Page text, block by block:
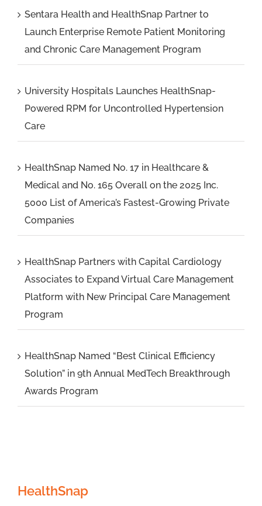
Sentara Health and HealthSnap Partner to
Launch Enterprise Remote Patient Monitoring
and Chronic Care Management Program
University Hospitals Launches HealthSnap-
Powered RPM for Uncontrolled Hypertension
Care
HealthSnap Named No. 17 in Healthcare &
Medical and No. 165 Overall on the 2025 Inc.
5000 List of America’s Fastest-Growing Private
Companies
HealthSnap Partners with Capital Cardiology
Associates to Expand Virtual Care Management
Platform with New Principal Care Management
Program
HealthSnap Named “Best Clinical Efficiency
Solution” in 9th Annual MedTech Breakthrough
Awards Program
HealthSnap